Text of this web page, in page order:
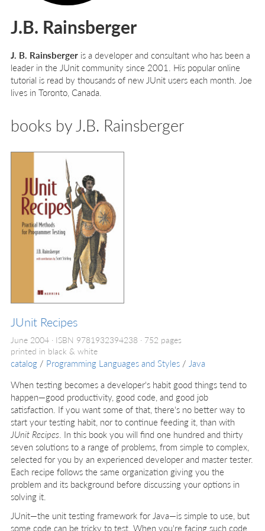
J.B. Rainsberger
J. B. Rainsberger is a developer and consultant who has been a
leader in the JUnit community since 2001. His popular online
tutorial is read by thousands of new JUnit users each month. Joe
lives in Toronto, Canada.
books by J.B. Rainsberger
JUnit Recipes
June 2004 ISBN 9781932394238
752 pages
printed in black & white
catalog / Programming Languages and Styles / Java
When testing becomes a developer's habit good things tend to
happen—good productivity, good code, and good job
satisfaction. If you want some of that, there's no better way to
start your testing habit, nor to continue feeding it, than with
JUnit Recipes . In this book you will find one hundred and thirty
seven solutions to a range of problems, from simple to complex,
selected for you by an experienced developer and master tester.
Each recipe follows the same organization giving you the
problem and its background before discussing your options in
solving it.
JUnit—the unit testing framework for Java—is simple to use, but
some code can be tricky to test. When you're facing such code